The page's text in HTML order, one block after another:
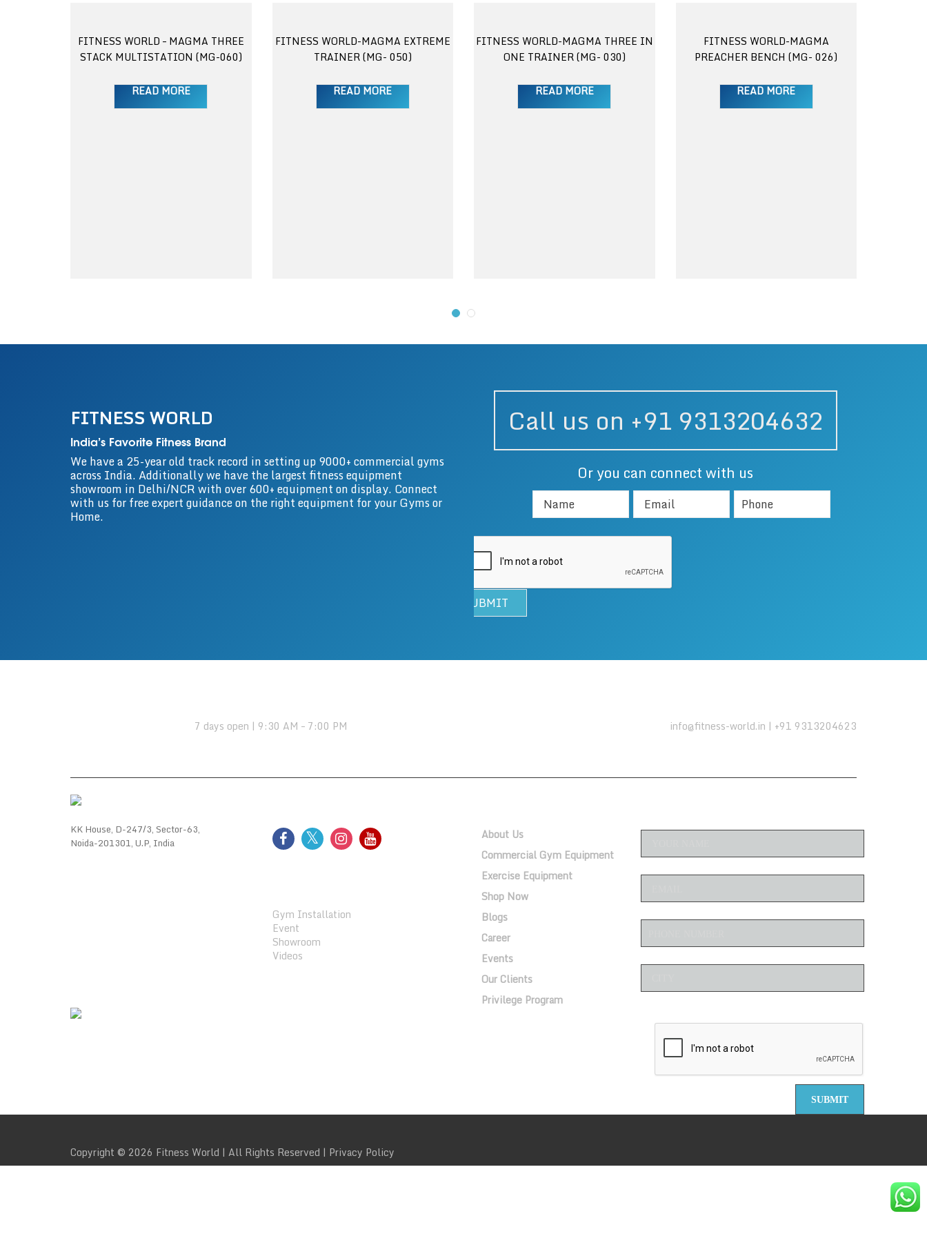
FITNESS WORLD – MAGMA THREE
STACK MULTISTATION (MG-060)
READ MORE
FITNESS WORLD-MAGMA EXTREME
TRAINER (MG- 050)
READ MORE
FITNESS WORLD-MAGMA THREE IN
ONE TRAINER (MG- 030)
READ MORE
FITNESS WORLD-MAGMA
PREACHER BENCH (MG- 026)
READ MORE
FITNESS WORLD
India’s Favorite Fitness Brand
We have a 25-year old track record in setting up 9000+ commercial gyms
across India. Additionally we have the largest fitness equipment
showroom in Delhi/NCR with over 600+ equipment on display. Connect
with us for free expert guidance on the right equipment for your Gyms or
Home.
Call us on +91 9313204632
Or you can connect with us
7 days open | 9:30 AM – 7:00 PM info@fitness-world.in | +91 9313204623
KK House, D-247/3, Sector-63,
Noida-201301, U.P, India
Gym Installation
Event
Showroom
Videos
About Us
Commercial Gym Equipment
Exercise Equipment
Shop Now
Blogs
Career
Events
Our Clients
Privilege Program
Copyright © 2026 Fitness World | All Rights Reserved | Privacy Policy